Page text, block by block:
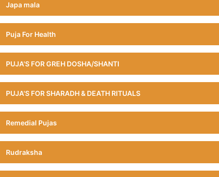
Japa mala
Puja For Health
PUJA'S FOR GREH DOSHA/SHANTI
PUJA'S FOR SHARADH & DEATH RITUALS
Remedial Pujas
Rudraksha